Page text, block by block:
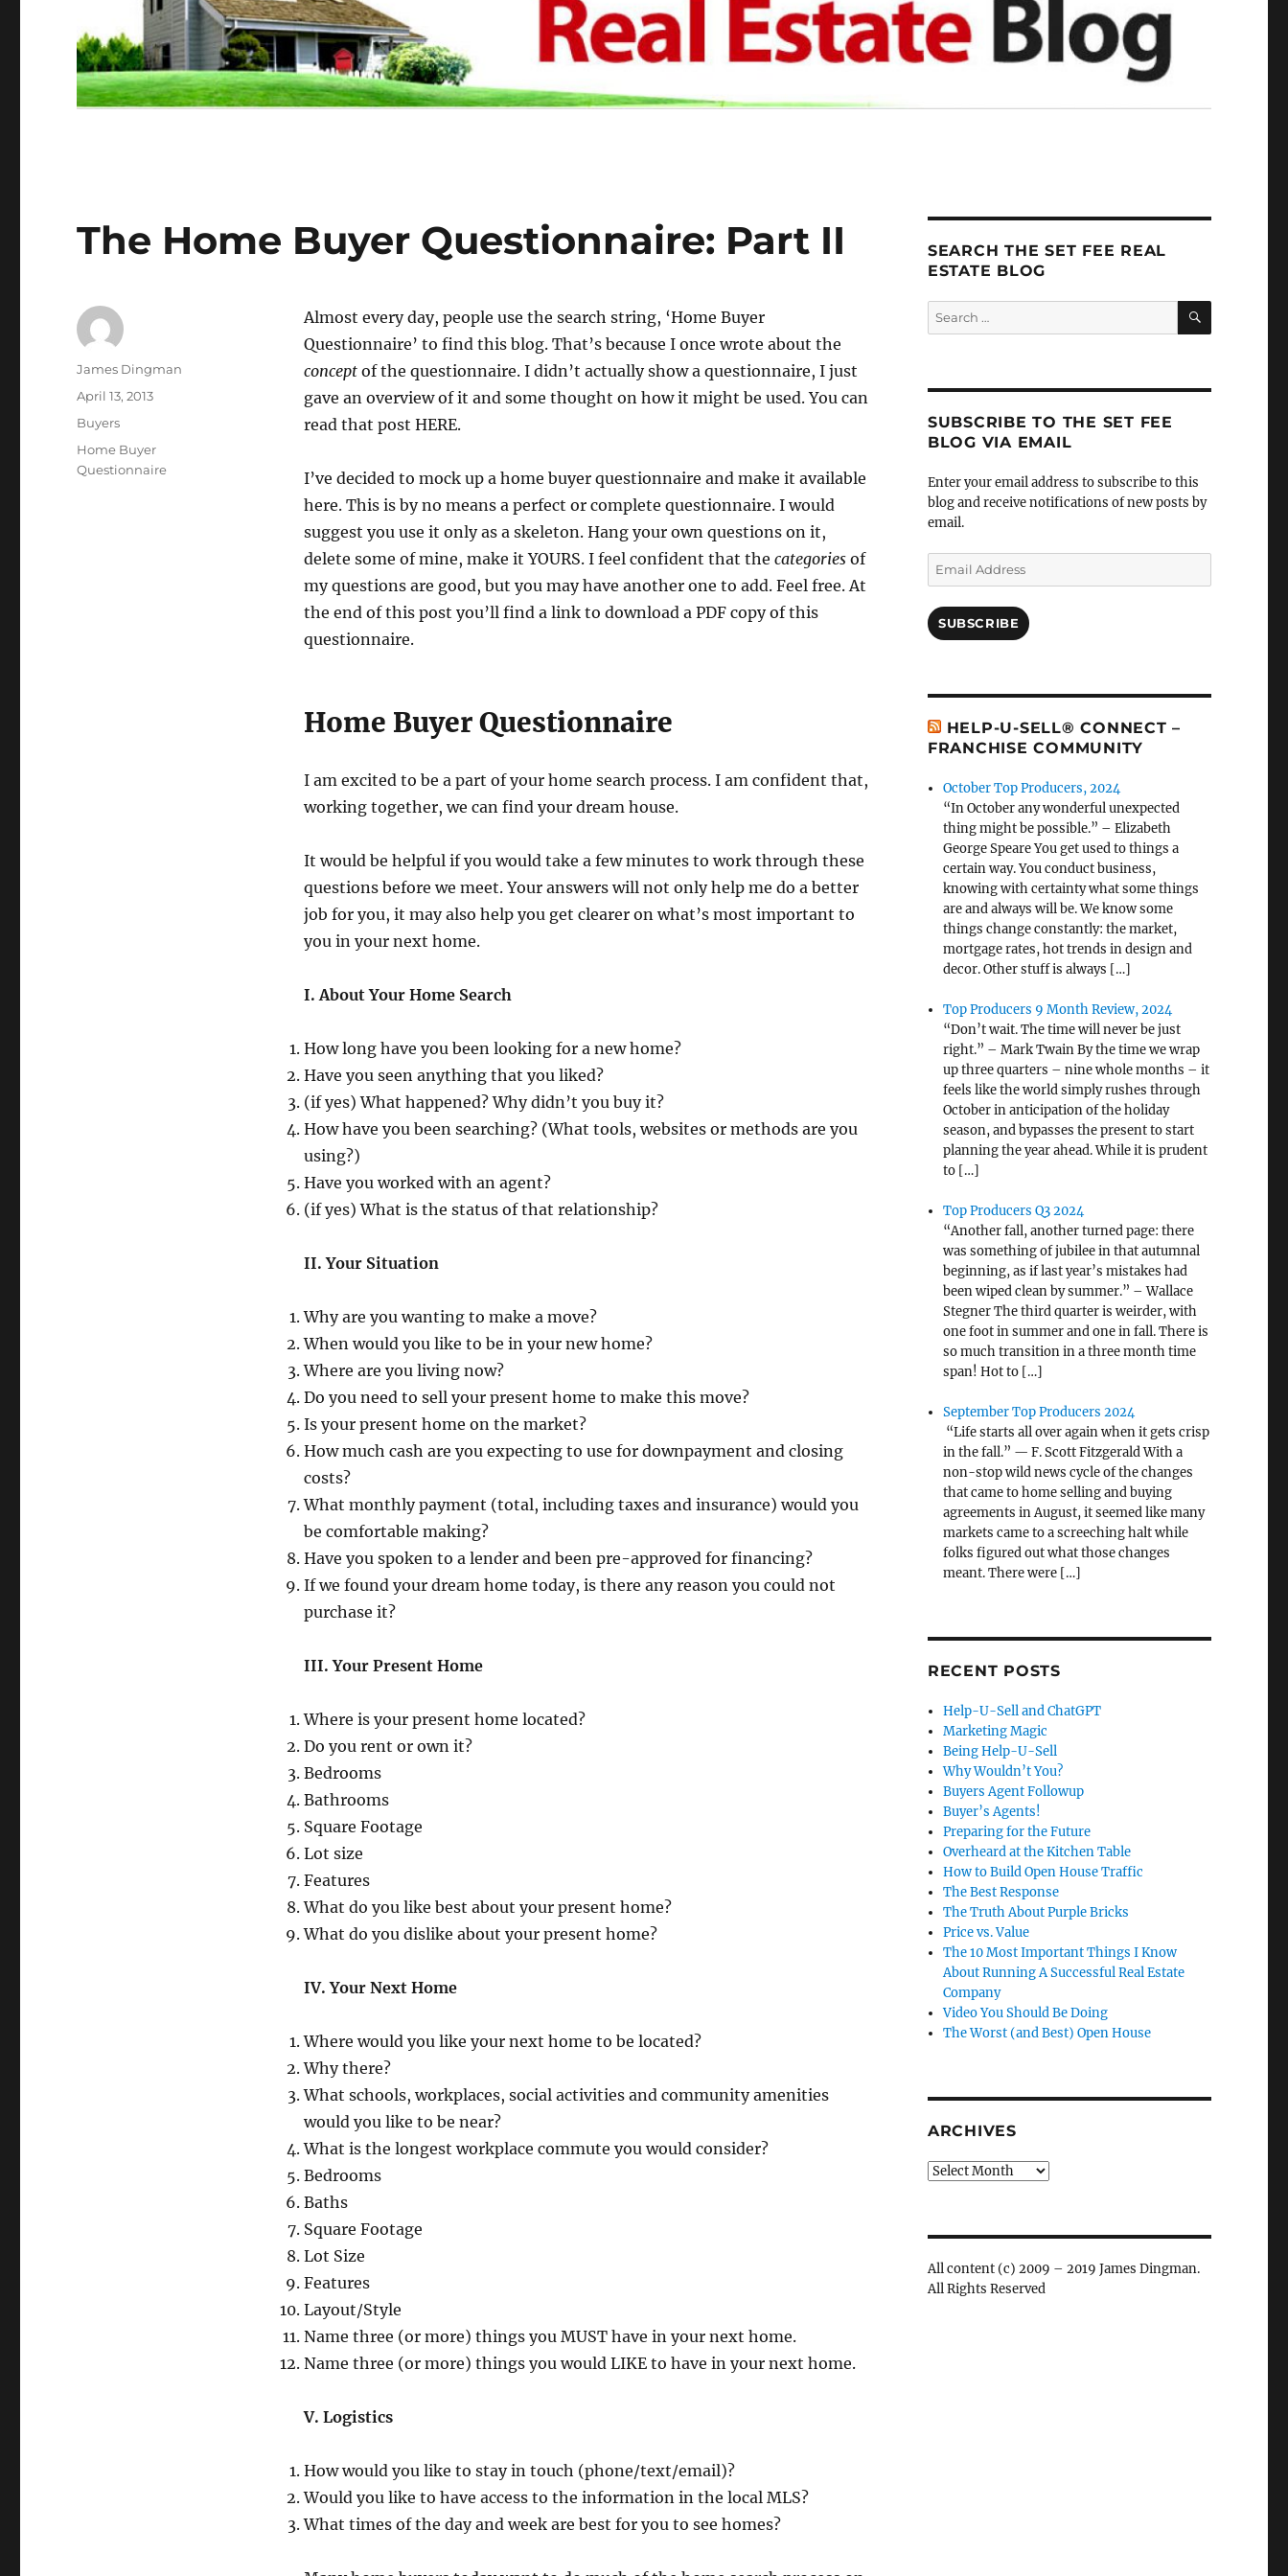
The Home Buyer Questionnaire: Part II
Almost every day, people use the search string, ‘Home Buyer
Questionnaire’ to find this blog. That’s because I once wrote about the
conceptof the questionnaire. I didn’t actually show a questionnaire, I just
gave an overview of it and some thought on how it might be used. You can
read that post HERE.
I’ve decided to mock up a home buyer questionnaire and make it available
here. This is by no means a perfect or complete questionnaire. I would
suggest you use it only as a skeleton. Hang your own questions on it,
delete some of mine, make it YOURS. I feel confident that the categoriesof
my questions are good, but you may have another one to add. Feel free. At
the end of this post you’ll find a link to download a PDF copy of this
questionnaire.
Home Buyer Questionnaire
I am excited to be a part of your home search process. I am confident that,
working together, we can find your dream house.
It would be helpful if you would take a few minutes to work through these
questions before we meet. Your answers will not only help me do a better
job for you, it may also help you get clearer on what’s most important to
you in your next home.
I. About Your Home Search
How long have you been looking for a new home?
Have you seen anything that you liked?
(if yes) What happened? Why didn’t you buy it?
How have you been searching? (What tools, websites or methods are you
using?)
Have you worked with an agent?
(if yes) What is the status of that relationship?
II. Your Situation
Why are you wanting to make a move?
When would you like to be in your new home?
Where are you living now?
Do you need to sell your present home to make this move?
Is your present home on the market?
How much cash are you expecting to use for downpayment and closing
costs?
What monthly payment (total, including taxes and insurance) would you
be comfortable making?
Have you spoken to a lender and been pre-approved for financing?
If we found your dream home today, is there any reason you could not
purchase it?
III. Your Present Home
Where is your present home located?
Do you rent or own it?
Bedrooms
Bathrooms
Square Footage
Lot size
Features
What do you like best about your present home?
What do you dislike about your present home?
IV. Your Next Home
Where would you like your next home to be located?
Why there?
What schools, workplaces, social activities and community amenities
would you like to be near?
What is the longest workplace commute you would consider?
Bedrooms
Baths
Square Footage
Lot Size
Features
Layout/Style
Name three (or more) things you MUST have in your next home.
Name three (or more) things you would LIKE to have in your next home.
V. Logistics
How would you like to stay in touch (phone/text/email)?
Would you like to have access to the information in the local MLS?
What times of the day and week are best for you to see homes?
Author
James Dingman
Posted
on
April 13, 2013
Categories
Buyers
Tags
Home Buyer
Questionnaire
SEARCH THE SET FEE REAL
ESTATE BLOG
Search
for:
SEARCH
SUBSCRIBE TO THE SET FEE
BLOG VIA EMAIL
Enter your email address to subscribe to this
blog and receive notifications of new posts by
email.
Email
Address
SUBSCRIBE
HELP-U-SELL® CONNECT –
FRANCHISE COMMUNITY
October Top Producers, 2024
“In October any wonderful unexpected
thing might be possible.” – Elizabeth
George Speare You get used to things a
certain way. You conduct business,
knowing with certainty what some things
are and always will be. We know some
things change constantly: the market,
mortgage rates, hot trends in design and
decor. Other stuff is always […]
Top Producers 9 Month Review, 2024
“Don’t wait. The time will never be just
right.” – Mark Twain By the time we wrap
up three quarters – nine whole months – it
feels like the world simply rushes through
October in anticipation of the holiday
season, and bypasses the present to start
planning the year ahead. While it is prudent
to […]
Top Producers Q3 2024
“Another fall, another turned page: there
was something of jubilee in that autumnal
beginning, as if last year’s mistakes had
been wiped clean by summer.” – Wallace
Stegner The third quarter is weirder, with
one foot in summer and one in fall. There is
so much transition in a three month time
span! Hot to […]
September Top Producers 2024
“Life starts all over again when it gets crisp
in the fall.” — F. Scott Fitzgerald With a
non-stop wild news cycle of the changes
that came to home selling and buying
agreements in August, it seemed like many
markets came to a screeching halt while
folks figured out what those changes
meant. There were […]
RECENT POSTS
Help-U-Sell and ChatGPT
Marketing Magic
Being Help-U-Sell
Why Wouldn’t You?
Buyers Agent Followup
Buyer’s Agents!
Preparing for the Future
Overheard at the Kitchen Table
How to Build Open House Traffic
The Best Response
The Truth About Purple Bricks
Price vs. Value
The 10 Most Important Things I Know
About Running A Successful Real Estate
Company
Video You Should Be Doing
The Worst (and Best) Open House
ARCHIVES
Archives
All content (c) 2009 – 2019 James Dingman.
All Rights Reserved